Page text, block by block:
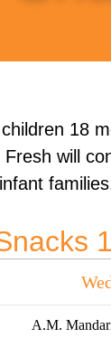
18
will
A.M.